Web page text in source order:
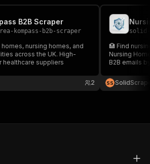
B2B Scraper
kompass-b2b-scraper
nursing homes, and
across the UK. High-
healthcare suppliers
2
solid-
🏥 Find
Nursing
B2B emails
right care
SS